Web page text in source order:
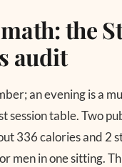
the
audit
an evening is a
session table. Two
336 calories and 2
men in one sitting.